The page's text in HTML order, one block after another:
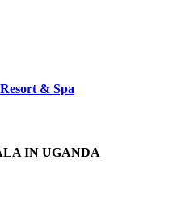
& Spa
IN UGANDA